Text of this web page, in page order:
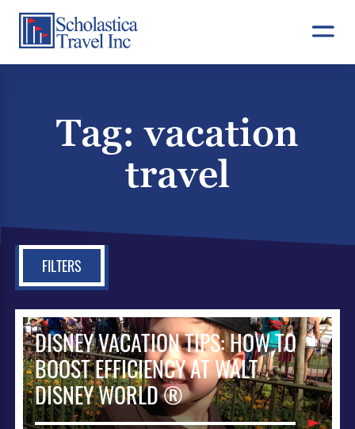
content
Tag:vacation
travel
FILTERS
DISNEY VACATION TIPS: HOW TO
BOOST EFFICIENCY AT WALT
DISNEY WORLD ®